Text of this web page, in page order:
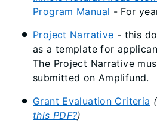
Program Manual - For
Project Narrative - this
as a template for
The Project Narrative
submitted on Amplifund.
Grant Evaluation Criteria (
this PDF?)